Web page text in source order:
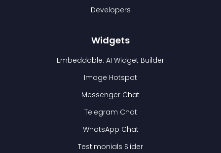
Developers
Widgets
Embeddable: AI Widget Builder
Image Hotspot
Messenger Chat
Telegram Chat
WhatsApp Chat
Testimonials Slider